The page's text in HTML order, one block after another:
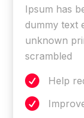
Ipsum has
dummy text
unknown
scrambled
 Help
